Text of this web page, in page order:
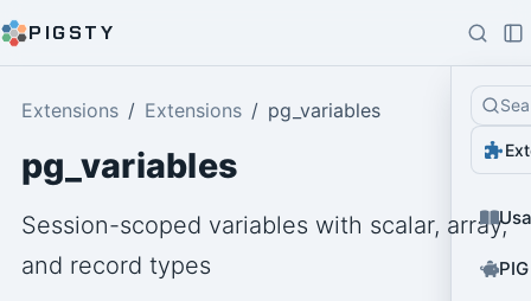
PIGSTY
Extensions Extensions pg_variables
pg_variables
Session-scoped variables with scalar, array,
and record types